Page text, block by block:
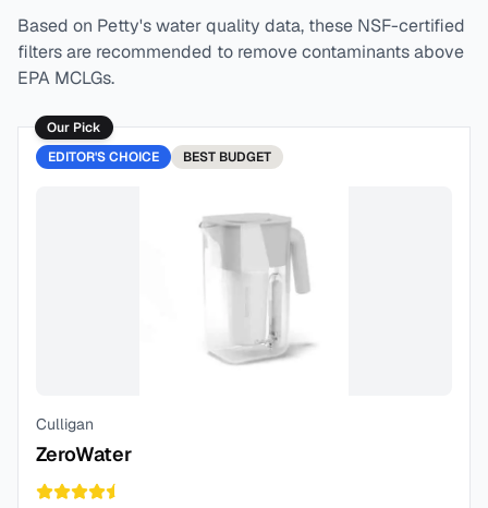
Based on Petty's water quality data, these NSF-certified
filters are recommended to remove contaminants above
EPA MCLGs.
Our Pick
EDITOR'S CHOICE
BEST BUDGET
Culligan
ZeroWater